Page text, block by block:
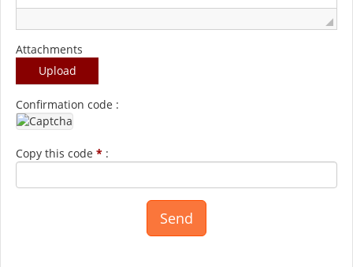
Attachments
Upload
Confirmation code :
Copy this code * :